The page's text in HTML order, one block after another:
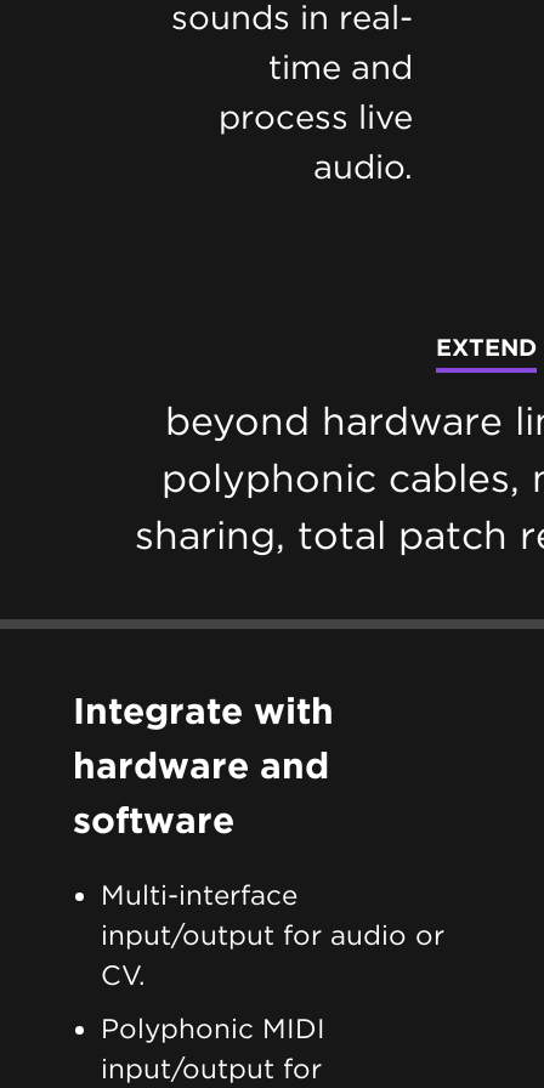
sounds in real-
time and
process live
audio.
EXTEND
beyond hardware
polyphonic cables,
sharing, total patch
Integrate with
hardware and
software
Multi-interface
input/output for audio or
CV.
Polyphonic MIDI
input/output for